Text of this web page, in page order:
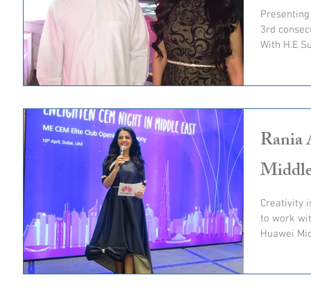
3rd
With H.E
Rania
Creativity
to work with
Huawei